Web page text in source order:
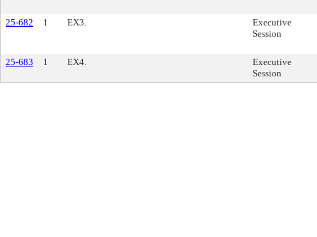
25-682 1 EX3.
Executive
Session
25-683 1 EX4.
Executive
Session